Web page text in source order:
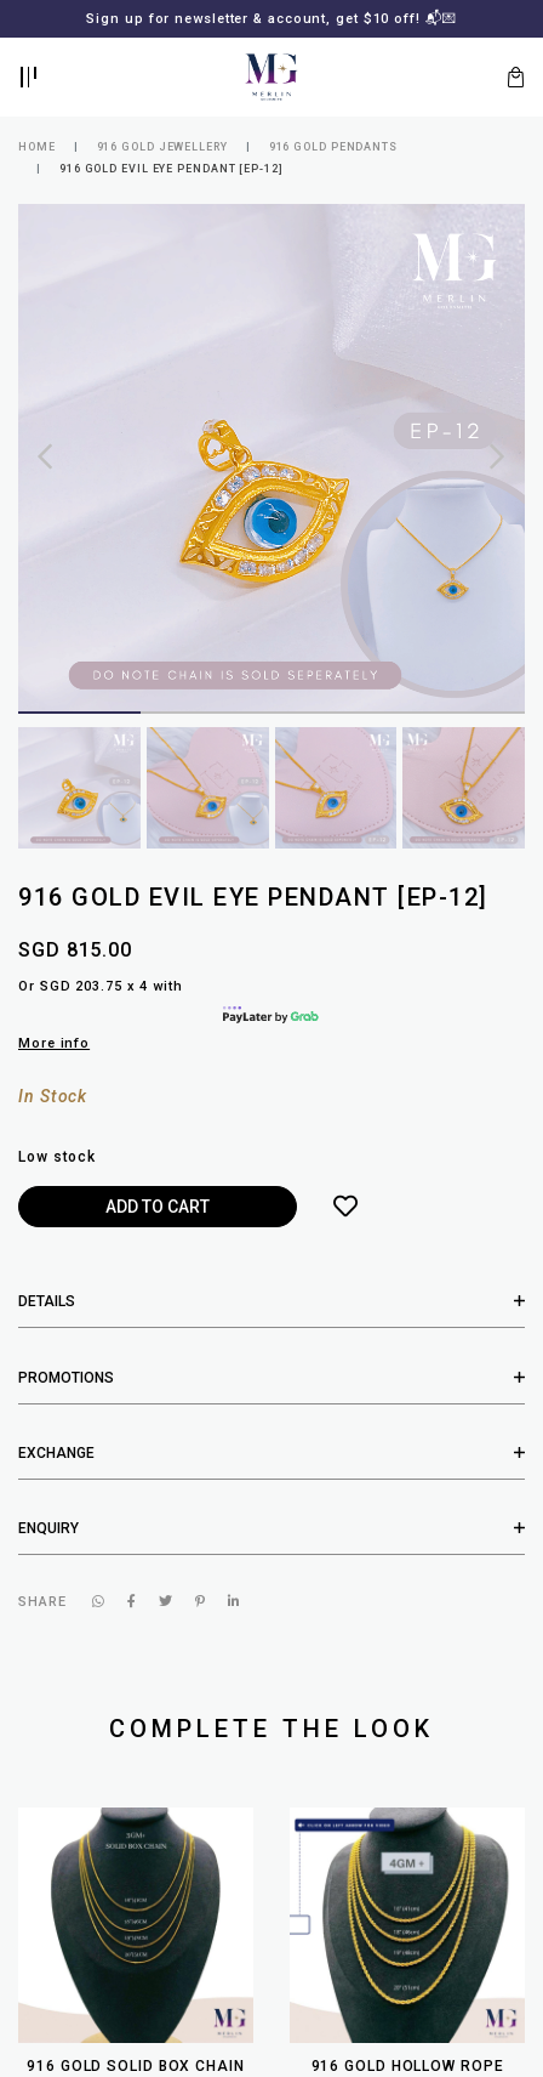
Sign up for newsletter & account, get $10 off! 📬💌
MERLIN
HOME 916 GOLD JEWELLERY
916 GOLD PENDANTS
916 GOLD EVIL EYE PENDANT [EP-12]
916 GOLD EVIL EYE PENDANT [EP-12]
SGD 815.00
Or SGD 203.75 x 4 with
More info
In Stock
Low stock
DETAILS
PROMOTIONS
EXCHANGE
ENQUIRY
SHARE
COMPLETE THE LOOK
916 GOLD SOLID BOX CHAIN
916 GOLD HOLLOW ROPE